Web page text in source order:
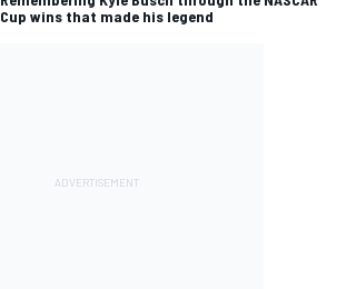
Cup wins that made his legend